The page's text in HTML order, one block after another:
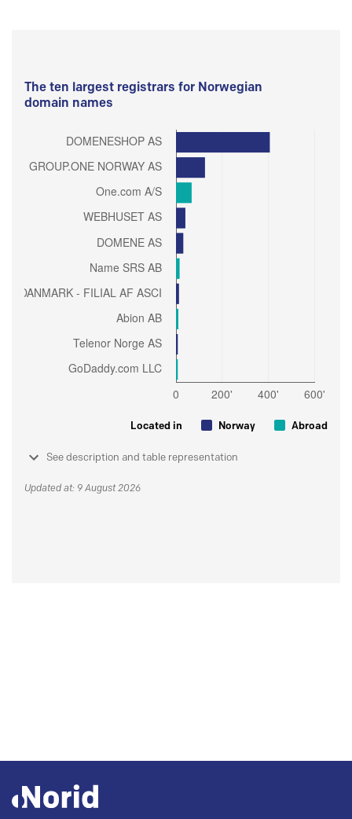
The ten largest registrars for Norwegian
domain names
Located in Norway Abroad
See description and table representation
Updated at: 9 August 2026